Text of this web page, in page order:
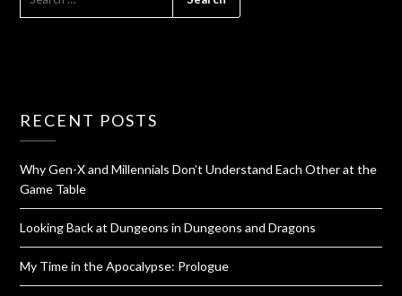
RECENT POSTS
Why Gen-X and Millennials Don’t Understand Each Other at the
Game Table
Looking Back at Dungeons in Dungeons and Dragons
My Time in the Apocalypse: Prologue